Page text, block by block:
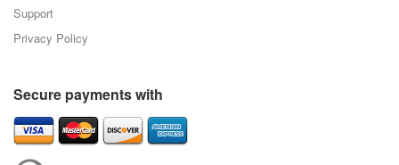
Support
Privacy Policy
Secure payments with